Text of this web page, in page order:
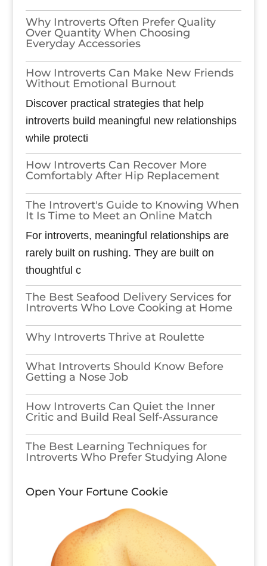
Why Introverts Often Prefer Quality
Over Quantity When Choosing
Everyday Accessories
How Introverts Can Make New Friends
Without Emotional Burnout
Discover practical strategies that help
introverts build meaningful new relationships
while protecti
How Introverts Can Recover More
Comfortably After Hip Replacement
The Introvert's Guide to Knowing When
It Is Time to Meet an Online Match
For introverts, meaningful relationships are
rarely built on rushing. They are built on
thoughtful c
The Best Seafood Delivery Services for
Introverts Who Love Cooking at Home
Why Introverts Thrive at Roulette
What Introverts Should Know Before
Getting a Nose Job
How Introverts Can Quiet the Inner
Critic and Build Real Self-Assurance
The Best Learning Techniques for
Introverts Who Prefer Studying Alone
Open Your Fortune Cookie